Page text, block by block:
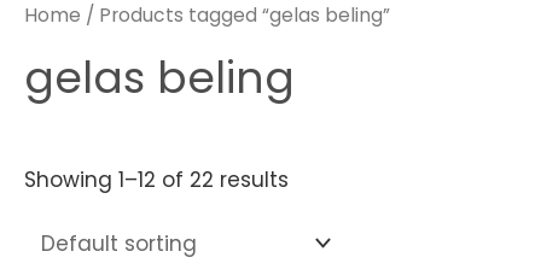
Home / Products tagged “gelas beling”
gelas beling
Showing 1–12 of 22 results